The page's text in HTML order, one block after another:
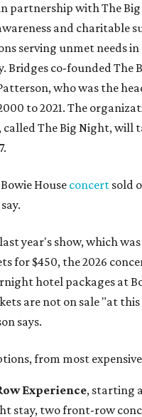
partnership with The
and charitable
serving unmet needs
Bridges co-founded The
who was the
to 2021. The
The Big Night, will
House concert sold
year's show, which
for $450, the 2026
hotel packages at
are not on sale "at
says.
from most
Experience, starting
stay, two front-row